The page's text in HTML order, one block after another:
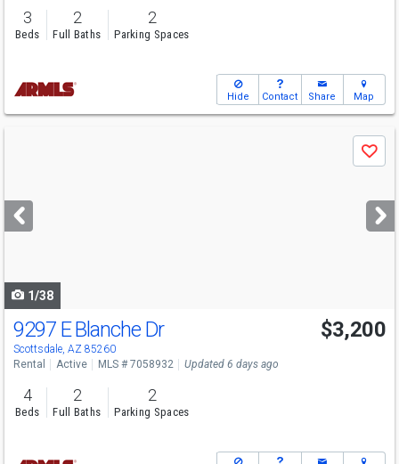
3
Beds
2
Full Baths
2
Parking Spaces
Hide Contact Share Map
next
buttons
Save
1/38
9297 E Blanche Dr
Scottsdale, AZ 85260
$3,200
Rental Active MLS # 7058932 Updated 6 days ago
4
Beds
2
Full Baths
2
Parking Spaces